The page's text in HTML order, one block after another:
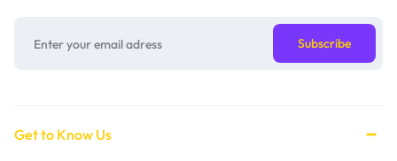
Get to Know Us